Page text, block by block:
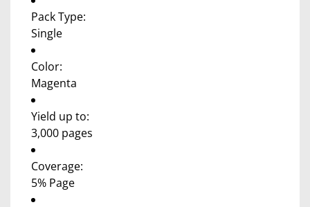
Pack Type:
Single
Color:
Magenta
Yield up to:
3,000 pages
Coverage:
5% Page